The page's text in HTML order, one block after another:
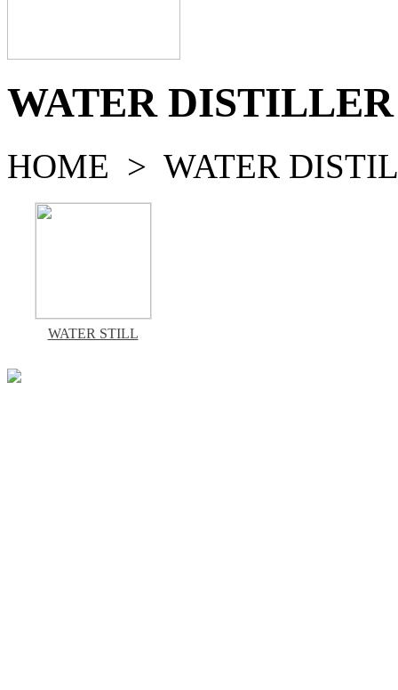
WATER DISTILLER
HOME > WATER
WATER STILL